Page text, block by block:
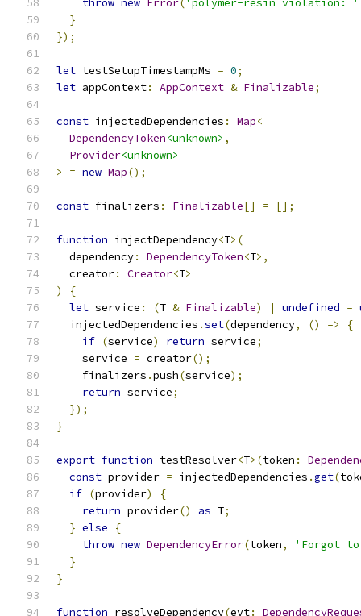
throw new Error('polymer-resin violation: '
}
});
let testSetupTimestampMs = 0;
let appContext: AppContext & Finalizable;
const injectedDependencies : Map<
DependencyToken<unknown> ,
Provider<unknown>
>
= new Map();
const finalizers : Finalizable[] = [];
function injectDependency<T>(
  dependency
: DependencyToken<T>,
  creator
: Creator<T>
)
{
let service : (T & Finalizable) | undefined =
  injectedDependencies
.set(dependency, () =>
{
if (service) return service;
    service
= creator();
    finalizers
.push(service);
return service;
});
}
export function testResolver<T>(token :
const provider = injectedDependencies .get(
if (provider)
{
return provider() as T;
} else
{
throw new DependencyError(token,
'Forgot
}
}
function resolveDependency(evt: